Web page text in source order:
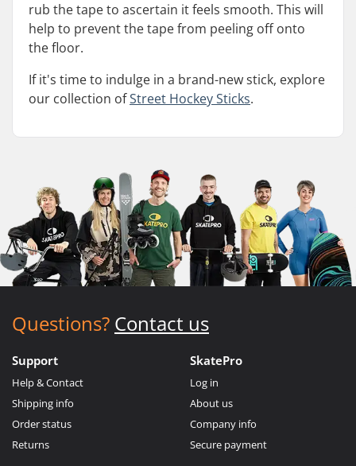
rub the tape to ascertain it feels smooth. This will
help to prevent the tape from peeling off onto
the floor.
If it's time to indulge in a brand-new stick, explore
our collection ofStreet Hockey Sticks.
Questions? Contact us
Support
Help & Contact
Shipping info
Order status
Returns
SkatePro
Log in
About us
Company info
Secure payment